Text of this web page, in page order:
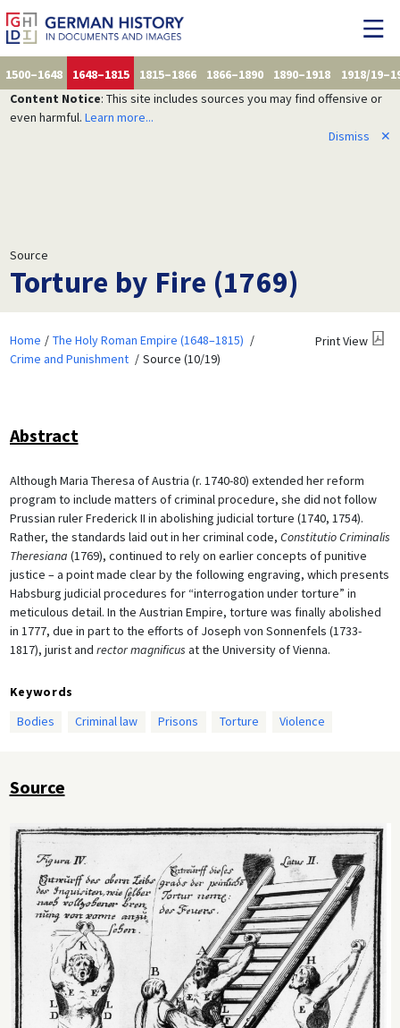
1500–1648 1648–1815 1815–1866 1866–1890 1890–1918
1918/
Content Notice: This site includes sources you may find offensive or
even harmful. Learn more...
Dismiss
✕
Source
Torture by Fire (1769)
Home
The Holy Roman Empire (1648–1815)
Crime and Punishment
Source (10/19)
Print View
Abstract
Although Maria Theresa of Austria (r. 1740-80) extended her reform
program to include matters of criminal procedure, she did not follow
Prussian ruler Frederick II in abolishing judicial torture (1740, 1754).
Rather, the standards laid out in her criminal code, Constitutio Criminalis
Theresiana (1769), continued to rely on earlier concepts of punitive
justice – a point made clear by the following engraving, which presents
Habsburg judicial procedures for “interrogation under torture” in
meticulous detail. In the Austrian Empire, torture was finally abolished
in 1777, due in part to the efforts of Joseph von Sonnenfels (1733-
1817), jurist and rector magnificus at the University of Vienna.
Keywords
Bodies
Criminal law Prisons Torture Violence
Source